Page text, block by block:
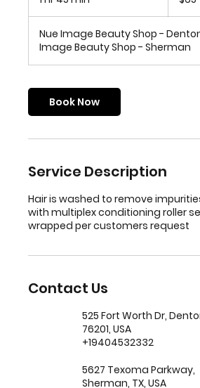
h
5
m
i
dollars
Nue Image Beauty Shop -
Image Beauty Shop - Sherman
Book Now
Service Description
Hair is washed to remove
with multiplex conditioning roller
wrapped per customers request
Contact Us
525 Fort Worth Dr,
76201, USA
+19404532332
5627 Texoma Parkway,
Sherman, TX, USA